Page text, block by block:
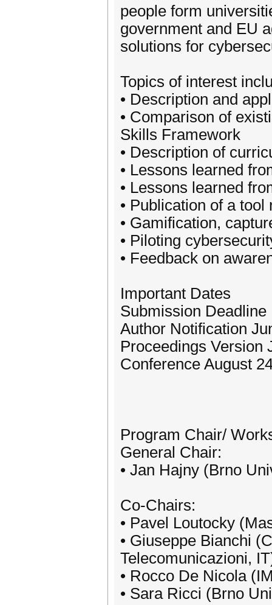
people form
government and EU
solutions for
Topics of interest
• Description and
• Comparison of
Skills Framework
• Description of
• Lessons learned
• Lessons learned
• Publication of a
• Gamification,
• Piloting
• Feedback on
Important Dates
Submission Deadline
Author Notification
Proceedings Version
Conference August
Program Chair/
General Chair:
• Jan Hajny (Brno
Co-Chairs:
• Pavel Loutocky
• Giuseppe Bianchi
Telecomunicazioni,
• Rocco De Nicola
• Sara Ricci (Brno